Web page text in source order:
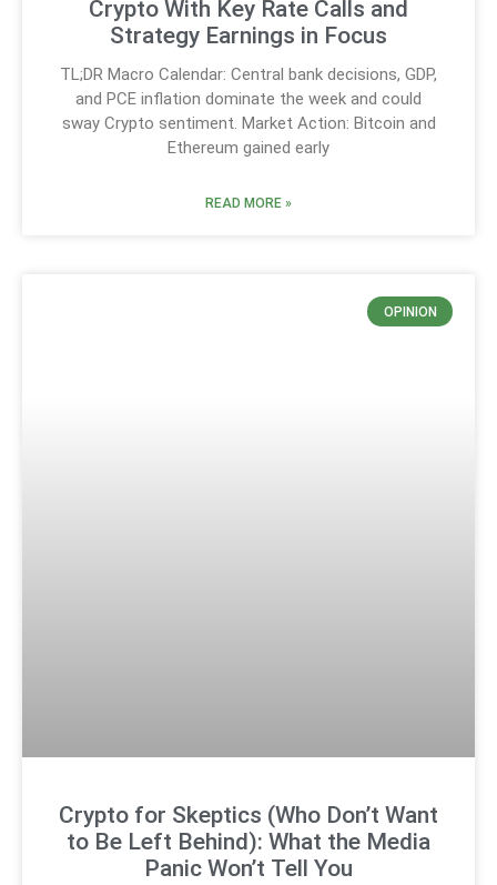
Crypto With Key Rate Calls and
Strategy Earnings in Focus
TL;DR Macro Calendar: Central bank decisions, GDP,
and PCE inflation dominate the week and could
sway Crypto sentiment. Market Action: Bitcoin and
Ethereum gained early
READ MORE »
OPINION
Crypto for Skeptics (Who Don’t Want
to Be Left Behind): What the Media
Panic Won’t Tell You